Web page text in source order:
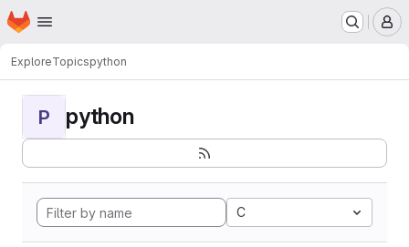
Skip to main content
Homepage
ExploreTopicspython
P python
C